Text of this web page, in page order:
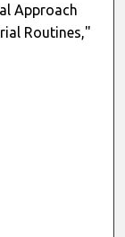
Approach
Routines,"